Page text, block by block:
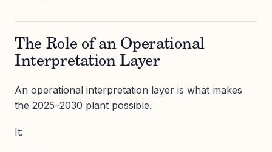
The Role of an Operational
Interpretation Layer
An operational interpretation layer is what makes
the 2025–2030 plant possible.
It: